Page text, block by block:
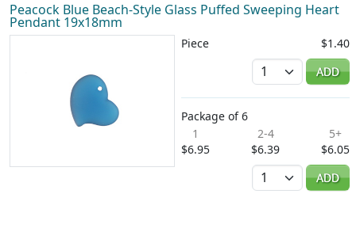
Peacock Blue Beach-Style Glass Puffed Sweeping Heart
Pendant 19x18mm
Piece
$1.40
Quantity
ADD
Package of 6
1
$6.95
2-4
$6.39
5+
$6.05
Quantity
ADD